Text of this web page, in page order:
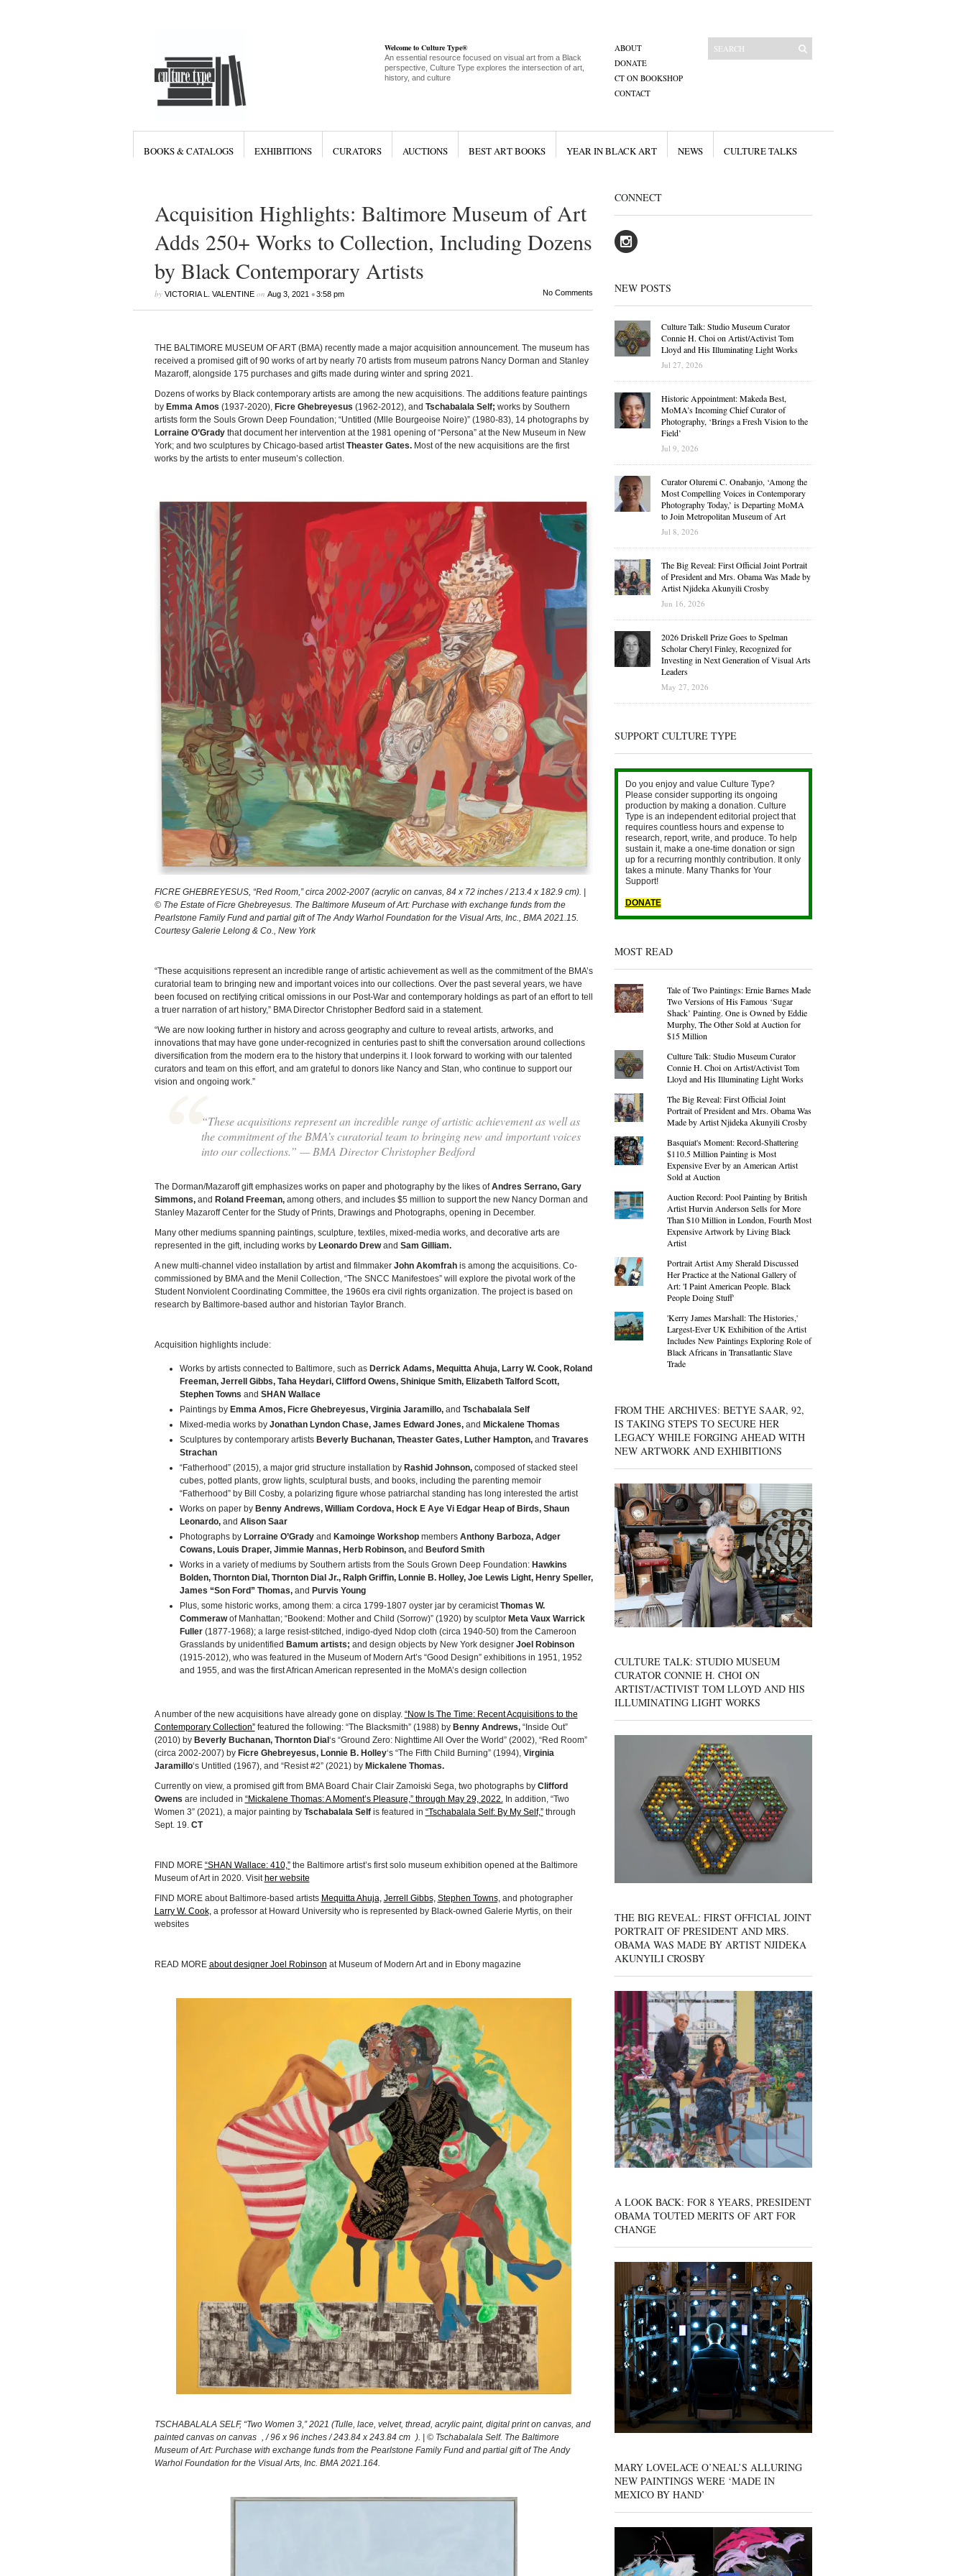
Welcome to Culture Type®
An essential resource focused on visual art from a Black
perspective, Culture Type explores the intersection of art,
history, and culture
ABOUT
DONATE
CT ON BOOKSHOP
CONTACT
BOOKS & CATALOGS EXHIBITIONS CURATORS AUCTIONS BEST ART BOOKS YEAR IN BLACK ART NEWS CULTURE TALKS
Acquisition Highlights: Baltimore Museum of Art
Adds 250+ Works to Collection, Including Dozens
by Black Contemporary Artists
by VICTORIA L. VALENTINEon Aug 3, 2021•3:58 pm No Comments
THE BALTIMORE MUSEUM OF ART (BMA) recently made a major acquisition announcement. The museum has
received a promised gift of 90 works of art by nearly 70 artists from museum patrons Nancy Dorman and Stanley
Mazaroff, alongside 175 purchases and gifts made during winter and spring 2021.
Dozens of works by Black contemporary artists are among the new acquisitions. The additions feature paintings
by Emma Amos (1937-2020), Ficre Ghebreyesus (1962-2012), and Tschabalala Self; works by Southern
artists form the Souls Grown Deep Foundation; “Untitled (Mlle Bourgeoise Noire)” (1980-83), 14 photographs by
Lorraine O’Gradythat document her intervention at the 1981 opening of “Persona” at the New Museum in New
York; and two sculptures by Chicago-based artistTheaster Gates.Most of the new acquisitions are the first
works by the artists to enter museum’s collection.
FICRE GHEBREYESUS, “Red Room,” circa 2002-2007 (acrylic on canvas, 84 x 72 inches / 213.4 x 182.9 cm). |
© The Estate of Ficre Ghebreyesus. The Baltimore Museum of Art: Purchase with exchange funds from the
Pearlstone Family Fund and partial gift of The Andy Warhol Foundation for the Visual Arts, Inc., BMA 2021.15.
Courtesy Galerie Lelong & Co., New York
“These acquisitions represent an incredible range of artistic achievement as well as the commitment of the BMA’s
curatorial team to bringing new and important voices into our collections. Over the past several years, we have
been focused on rectifying critical omissions in our Post-War and contemporary holdings as part of an effort to tell
a truer narration of art history,” BMA Director Christopher Bedford said in a statement.
“We are now looking further in history and across geography and culture to reveal artists, artworks, and
innovations that may have gone under-recognized in centuries past to shift the conversation around collections
diversification from the modern era to the history that underpins it. I look forward to working with our talented
curators and team on this effort, and am grateful to donors like Nancy and Stan, who continue to support our
vision and ongoing work.”
“These acquisitions represent an incredible range of artistic achievement as well as
the commitment of the BMA’s curatorial team to bringing new and important voices
into our collections.” — BMA Director Christopher Bedford
The Dorman/Mazaroff gift emphasizes works on paper and photography by the likes ofAndres Serrano, Gary
Simmons,and Roland Freeman,among others, and includes $5 million to support the new Nancy Dorman and
Stanley Mazaroff Center for the Study of Prints, Drawings and Photographs, opening in December.
Many other mediums spanning paintings, sculpture, textiles, mixed-media works, and decorative arts are
represented in the gift, including works by Leonardo Drewand Sam Gilliam.
A new multi-channel video installation by artist and filmmaker John Akomfrahis among the acquisitions. Co-
commissioned by BMA and the Menil Collection, “The SNCC Manifestoes” will explore the pivotal work of the
Student Nonviolent Coordinating Committee, the 1960s era civil rights organization. The project is based on
research by Baltimore-based author and historian Taylor Branch.
Acquisition highlights include:
Works by artists connected to Baltimore, such as Derrick Adams, Mequitta Ahuja, Larry W. Cook, Roland
Freeman, Jerrell Gibbs, Taha Heydari, Clifford Owens, Shinique Smith, Elizabeth Talford Scott,
Stephen Towns and SHAN Wallace
Paintings by Emma Amos, Ficre Ghebreyesus, Virginia Jaramillo,and Tschabalala Self
Mixed-media works by Jonathan Lyndon Chase, James Edward Jones,and Mickalene Thomas
Sculptures by contemporary artists Beverly Buchanan, Theaster Gates, Luther Hampton,and Travares
Strachan
“Fatherhood” (2015), a major grid structure installation by Rashid Johnson,composed of stacked steel
cubes, potted plants, grow lights, sculptural busts, and books, including the parenting memoir
“Fatherhood” by Bill Cosby, a polarizing figure whose patriarchal standing has long interested the artist
Works on paper by Benny Andrews, William Cordova, Hock E Aye Vi Edgar Heap of Birds, Shaun
Leonardo,and Alison Saar
Photographs by Lorraine O’Gradyand Kamoinge Workshopmembers Anthony Barboza, Adger
Cowans, Louis Draper, Jimmie Mannas, Herb Robinson,and Beuford Smith
Works in a variety of mediums by Southern artists from the Souls Grown Deep Foundation: Hawkins
Bolden, Thornton Dial, Thornton Dial Jr., Ralph Griffin, Lonnie B. Holley, Joe Lewis Light, Henry Speller,
James “Son Ford” Thomas,and Purvis Young
Plus, some historic works, among them: a circa 1799-1807 oyster jar by ceramicist Thomas W.
Commerawof Manhattan; “Bookend: Mother and Child (Sorrow)” (1920) by sculptor Meta Vaux Warrick
Fuller(1877-1968); a large resist-stitched, indigo-dyed Ndop cloth (circa 1940-50) from the Cameroon
Grasslands by unidentified Bamum artists; and design objects by New York designer Joel Robinson
(1915-2012), who was featured in the Museum of Modern Art’s “Good Design” exhibitions in 1951, 1952
and 1955, and was the first African American represented in the MoMA’s design collection
A number of the new acquisitions have already gone on display. “Now Is The Time: Recent Acquisitions to the
Contemporary Collection”featured the following: “The Blacksmith” (1988) by Benny Andrews,“Inside Out”
(2010) by Beverly Buchanan, Thornton Dial‘s “Ground Zero: Nighttime All Over the World” (2002), “Red Room”
(circa 2002-2007) by Ficre Ghebreyesus, Lonnie B. Holley‘s “The Fifth Child Burning” (1994), Virginia
Jaramillo‘s Untitled (1967), and “Resist #2” (2021) by Mickalene Thomas.
Currently on view, a promised gift from BMA Board Chair Clair Zamoiski Sega, two photographs by Clifford
Owens are included in “Mickalene Thomas: A Moment’s Pleasure,” through May 29, 2022. In addition, “Two
Women 3” (2021), a major painting by Tschabalala Selfis featured in “Tschabalala Self: By My Self,”through
Sept. 19. CT
FIND MORE “SHAN Wallace: 410,”the Baltimore artist’s first solo museum exhibition opened at the Baltimore
Museum of Art in 2020. Visit her website
FIND MORE about Baltimore-based artists Mequitta Ahuja, Jerrell Gibbs, Stephen Towns, and photographer
Larry W. Cook, a professor at Howard University who is represented by Black-owned Galerie Myrtis, on their
websites
READ MORE about designer Joel Robinson at Museum of Modern Art and in Ebony magazine
TSCHABALALA SELF, “Two Women 3,” 2021 (Tulle, lace, velvet, thread, acrylic paint, digital print on canvas, and
painted canvas on canvas , / 96 x 96 inches / 243.84 x 243.84 cm ). | © Tschabalala Self. The Baltimore
Museum of Art: Purchase with exchange funds from the Pearlstone Family Fund and partial gift of The Andy
Warhol Foundation for the Visual Arts, Inc. BMA 2021.164.
CONNECT
NEW POSTS
Culture Talk: Studio Museum Curator
Connie H. Choi on Artist/Activist Tom
Lloyd and His Illuminating Light Works
Jul 27, 2026
Historic Appointment: Makeda Best,
MoMA’s Incoming Chief Curator of
Photography, ‘Brings a Fresh Vision to the
Field’
Jul 9, 2026
Curator Oluremi C. Onabanjo, ‘Among the
Most Compelling Voices in Contemporary
Photography Today,’ is Departing MoMA
to Join Metropolitan Museum of Art
Jul 8, 2026
The Big Reveal: First Official Joint Portrait
of President and Mrs. Obama Was Made by
Artist Njideka Akunyili Crosby
Jun 16, 2026
2026 Driskell Prize Goes to Spelman
Scholar Cheryl Finley, Recognized for
Investing in Next Generation of Visual Arts
Leaders
May 27, 2026
SUPPORT CULTURE TYPE
Do you enjoy and value Culture Type?
Please consider supporting its ongoing
production by making a donation. Culture
Type is an independent editorial project that
requires countless hours and expense to
research, report, write, and produce. To help
sustain it, make a one-time donation or sign
up for a recurring monthly contribution. It only
takes a minute. Many Thanks for Your
Support!
DONATE
MOST READ
Tale of Two Paintings: Ernie Barnes Made
Two Versions of His Famous ‘Sugar
Shack’ Painting. One is Owned by Eddie
Murphy, The Other Sold at Auction for
$15 Million
Culture Talk: Studio Museum Curator
Connie H. Choi on Artist/Activist Tom
Lloyd and His Illuminating Light Works
The Big Reveal: First Official Joint
Portrait of President and Mrs. Obama Was
Made by Artist Njideka Akunyili Crosby
Basquiat's Moment: Record-Shattering
$110.5 Million Painting is Most
Expensive Ever by an American Artist
Sold at Auction
Auction Record: Pool Painting by British
Artist Hurvin Anderson Sells for More
Than $10 Million in London, Fourth Most
Expensive Artwork by Living Black
Artist
Portrait Artist Amy Sherald Discussed
Her Practice at the National Gallery of
Art: 'I Paint American People. Black
People Doing Stuff'
'Kerry James Marshall: The Histories,'
Largest-Ever UK Exhibition of the Artist
Includes New Paintings Exploring Role of
Black Africans in Transatlantic Slave
Trade
FROM THE ARCHIVES: BETYE SAAR, 92,
IS TAKING STEPS TO SECURE HER
LEGACY WHILE FORGING AHEAD WITH
NEW ARTWORK AND EXHIBITIONS
CULTURE TALK: STUDIO MUSEUM
CURATOR CONNIE H. CHOI ON
ARTIST/ACTIVIST TOM LLOYD AND HIS
ILLUMINATING LIGHT WORKS
THE BIG REVEAL: FIRST OFFICIAL JOINT
PORTRAIT OF PRESIDENT AND MRS.
OBAMA WAS MADE BY ARTIST NJIDEKA
AKUNYILI CROSBY
A LOOK BACK: FOR 8 YEARS, PRESIDENT
OBAMA TOUTED MERITS OF ART FOR
CHANGE
MARY LOVELACE O’NEAL’S ALLURING
NEW PAINTINGS WERE ‘MADE IN
MEXICO BY HAND’